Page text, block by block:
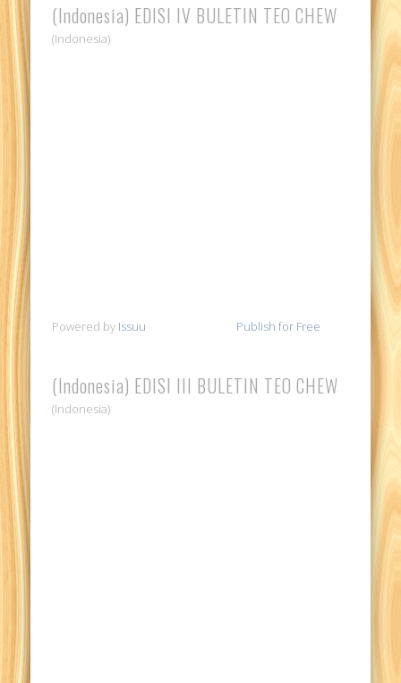
(Indonesia) EDISI IV BULETIN TEO CHEW
(Indonesia)
Powered by Issuu Publish for Free
(Indonesia) EDISI III BULETIN TEO CHEW
(Indonesia)